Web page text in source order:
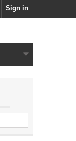
Sign in